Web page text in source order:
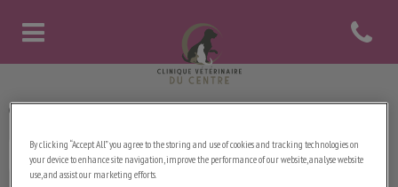
Page d'accueil de Clinique vétérinaire
Open
Clinique Vétérinaire du Centre
By clicking “Accept All” you agree to the storing and use of cookies and tracking technologies on
your device to enhance site navigation, improve the performance of our website, analyse website
use, and assist our marketing efforts.